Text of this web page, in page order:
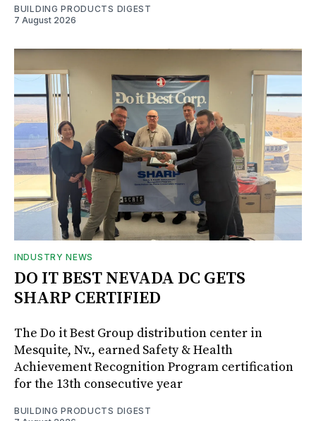
BUILDING PRODUCTS DIGEST
7 August 2026
INDUSTRY NEWS
DO IT BEST NEVADA DC GETS
SHARP CERTIFIED
The Do it Best Group distribution center in
Mesquite, Nv., earned Safety & Health
Achievement Recognition Program certification
for the 13th consecutive year
BUILDING PRODUCTS DIGEST